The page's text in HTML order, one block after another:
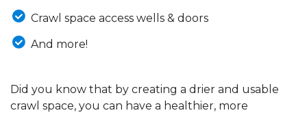
Crawl space access wells & doors
And more!
Did you know that by creating a drier and usable
crawl space, you can have a healthier, more